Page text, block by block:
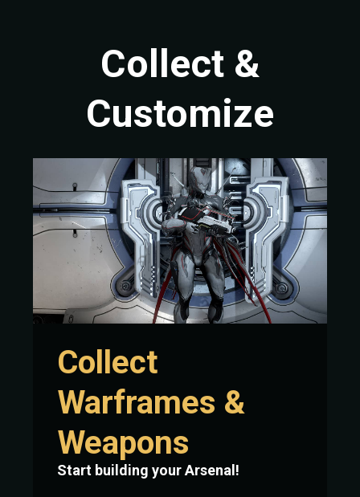
Collect &
Customize
Collect
Warframes &
Weapons
Start building your Arsenal!